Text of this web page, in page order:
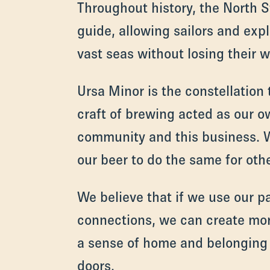
Throughout history, the North
guide, allowing sailors and
vast seas without losing their
Ursa Minor is the constellation
craft of brewing acted as our
community and this business.
our beer to do the same for
We believe that if we use our
connections, we can create
a sense of home and
doors.